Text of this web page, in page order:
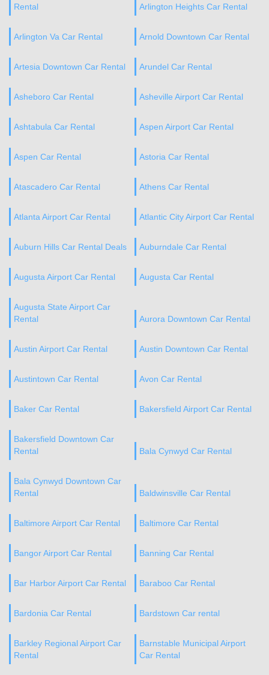
Rental
Arlington Heights Car Rental
Arlington Va Car Rental Arnold Downtown Car Rental
Artesia Downtown Car Rental Arundel Car Rental
Asheboro Car Rental Asheville Airport Car Rental
Ashtabula Car Rental Aspen Airport Car Rental
Aspen Car Rental Astoria Car Rental
Atascadero Car Rental Athens Car Rental
Atlanta Airport Car Rental Atlantic City Airport Car Rental
Auburn Hills Car Rental Deals Auburndale Car Rental
Augusta Airport Car Rental Augusta Car Rental
Augusta State Airport Car
Rental
Aurora Downtown Car Rental
Austin Airport Car Rental Austin Downtown Car Rental
Austintown Car Rental Avon Car Rental
Baker Car Rental Bakersfield Airport Car Rental
Bakersfield Downtown Car
Rental
Bala Cynwyd Car Rental
Bala Cynwyd Downtown Car
Rental
Baldwinsville Car Rental
Baltimore Airport Car Rental Baltimore Car Rental
Bangor Airport Car Rental Banning Car Rental
Bar Harbor Airport Car Rental Baraboo Car Rental
Bardonia Car Rental Bardstown Car rental
Barkley Regional Airport Car
Rental
Barnstable Municipal Airport
Car Rental